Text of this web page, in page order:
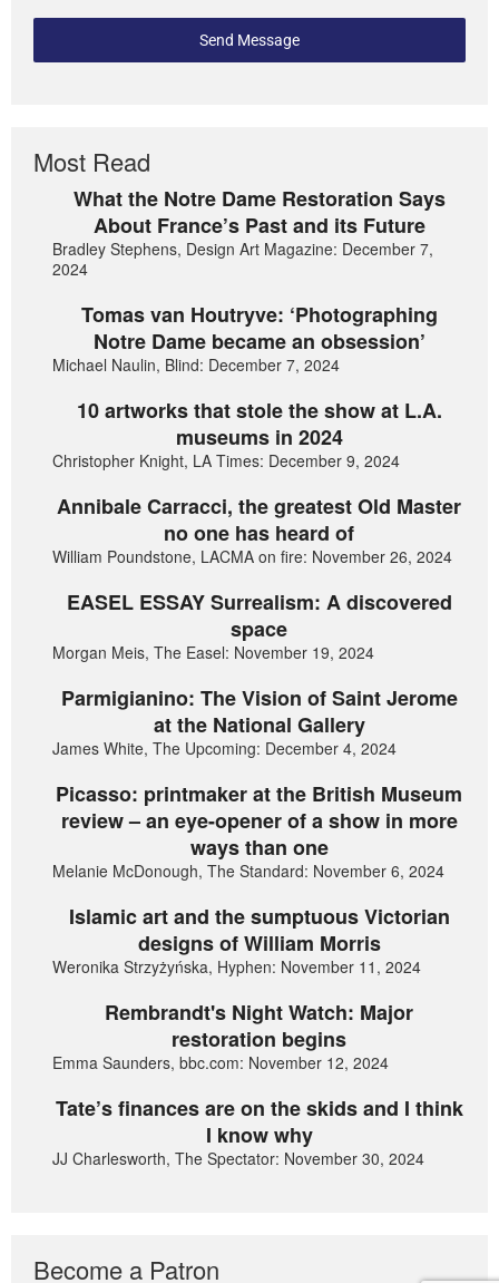
Send Message
Most Read
What the Notre Dame Restoration Says
About France’s Past and its Future
Bradley Stephens, Design Art Magazine: December 7,
2024
Tomas van Houtryve: ‘Photographing
Notre Dame became an obsession’
Michael Naulin, Blind: December 7, 2024
10 artworks that stole the show at L.A.
museums in 2024
Christopher Knight, LA Times: December 9, 2024
Annibale Carracci, the greatest Old Master
no one has heard of
William Poundstone, LACMA on fire: November 26, 2024
EASEL ESSAY Surrealism: A discovered
space
Morgan Meis, The Easel: November 19, 2024
Parmigianino: The Vision of Saint Jerome
at the National Gallery
James White, The Upcoming: December 4, 2024
Picasso: printmaker at the British Museum
review – an eye-opener of a show in more
ways than one
Melanie McDonough, The Standard: November 6, 2024
Islamic art and the sumptuous Victorian
designs of William Morris
Weronika Strzyżyńska, Hyphen: November 11, 2024
Rembrandt's Night Watch: Major
restoration begins
Emma Saunders, bbc.com: November 12, 2024
Tate’s finances are on the skids and I think
I know why
JJ Charlesworth, The Spectator: November 30, 2024
Become a Patron